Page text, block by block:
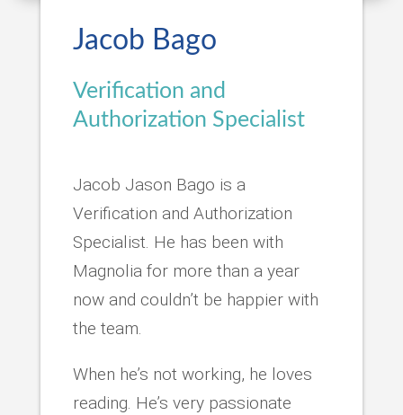
Jacob Bago
Verification and
Authorization Specialist
Jacob Jason Bago is a
Verification and Authorization
Specialist. He has been with
Magnolia for more than a year
now and couldn’t be happier with
the team.
When he’s not working, he loves
reading. He’s very passionate